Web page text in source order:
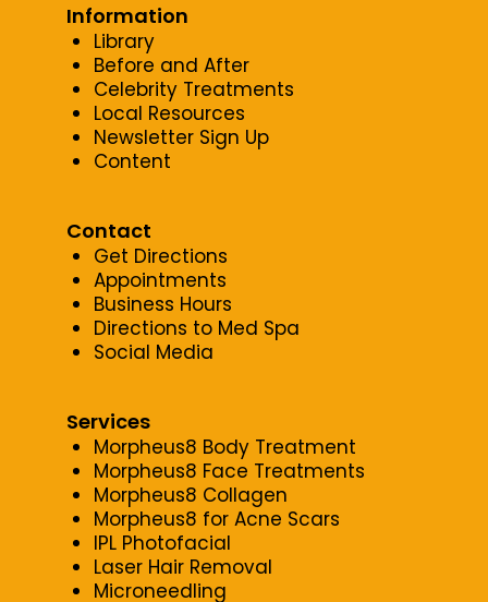
Information
Library
Before and After
Celebrity Treatments
Local Resources
Newsletter Sign Up
Content
Contact
Get Directions
Appointments
Business Hours
Directions to Med Spa
Social Media
Services
Morpheus8 Body Treatment
Morpheus8 Face Treatments
Morpheus8 Collagen
Morpheus8 for Acne Scars
IPL Photofacial
Laser Hair Removal
Microneedling